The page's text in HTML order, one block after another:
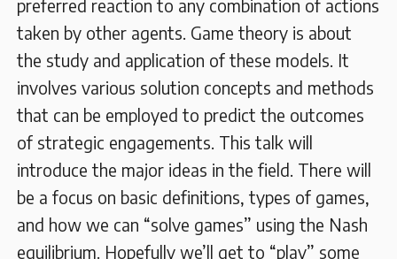
preferred reaction to any combination of actions
taken by other agents. Game theory is about
the study and application of these models. It
involves various solution concepts and methods
that can be employed to predict the outcomes
of strategic engagements. This talk will
introduce the major ideas in the field. There will
be a focus on basic definitions, types of games,
and how we can “solve games” using the Nash
equilibrium. Hopefully we’ll get to “play” some